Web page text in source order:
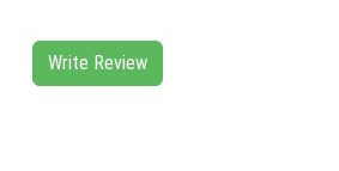
Write Review